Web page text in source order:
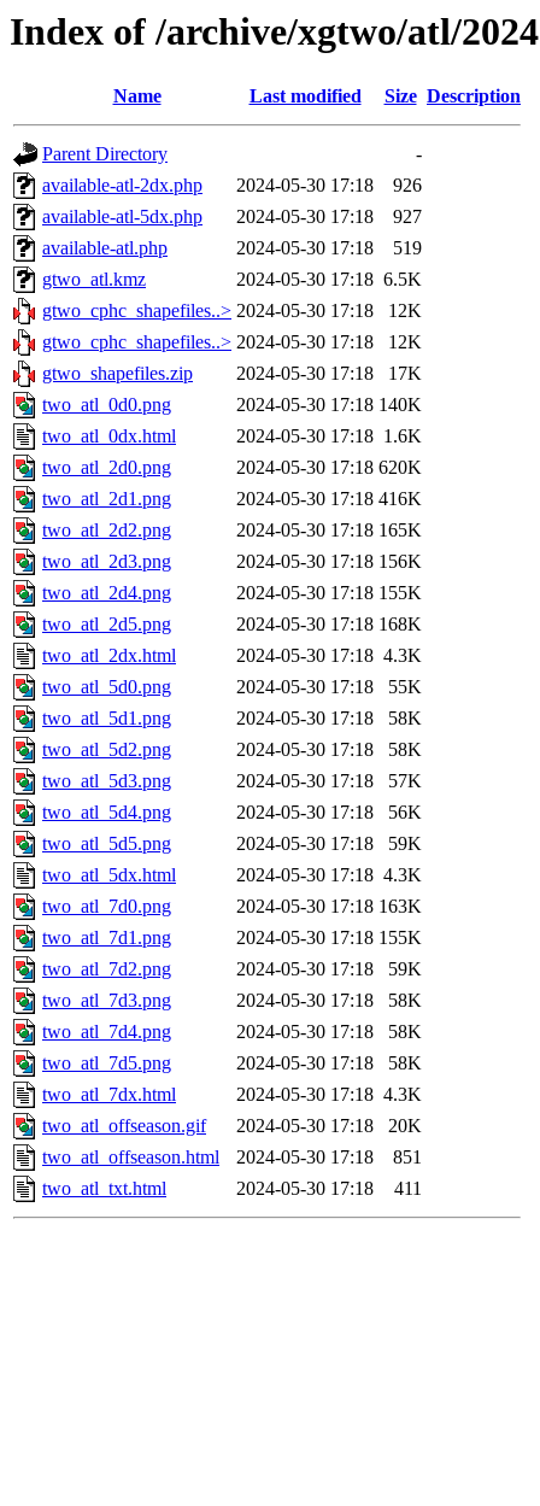
Index of /archive/xgtwo/atl/
Name Last modified Size Description
Parent Directory
-
available-atl-2dx.php
2024-05-30 17:18
926
available-atl-5dx.php
2024-05-30 17:18
927
available-atl.php
2024-05-30 17:18
519
gtwo_atl.kmz
2024-05-30 17:18 6.5K
gtwo_cphc_shapefiles..> 2024-05-30 17:18
12K
gtwo_cphc_shapefiles..> 2024-05-30 17:18
12K
gtwo_shapefiles.zip
2024-05-30 17:18
17K
two_atl_0d0.png
2024-05-30 17:18 140K
two_atl_0dx.html
2024-05-30 17:18 1.6K
two_atl_2d0.png
2024-05-30 17:18 620K
two_atl_2d1.png
2024-05-30 17:18 416K
two_atl_2d2.png
2024-05-30 17:18 165K
two_atl_2d3.png
2024-05-30 17:18 156K
two_atl_2d4.png
2024-05-30 17:18 155K
two_atl_2d5.png
2024-05-30 17:18 168K
two_atl_2dx.html
2024-05-30 17:18 4.3K
two_atl_5d0.png
2024-05-30 17:18
55K
two_atl_5d1.png
2024-05-30 17:18
58K
two_atl_5d2.png
2024-05-30 17:18
58K
two_atl_5d3.png
2024-05-30 17:18
57K
two_atl_5d4.png
2024-05-30 17:18
56K
two_atl_5d5.png
2024-05-30 17:18
59K
two_atl_5dx.html
2024-05-30 17:18 4.3K
two_atl_7d0.png
2024-05-30 17:18 163K
two_atl_7d1.png
2024-05-30 17:18 155K
two_atl_7d2.png
2024-05-30 17:18
59K
two_atl_7d3.png
2024-05-30 17:18
58K
two_atl_7d4.png
2024-05-30 17:18
58K
two_atl_7d5.png
2024-05-30 17:18
58K
two_atl_7dx.html
2024-05-30 17:18 4.3K
two_atl_offseason.gif
2024-05-30 17:18
20K
two_atl_offseason.html
2024-05-30 17:18
851
two_atl_txt.html
2024-05-30 17:18 411